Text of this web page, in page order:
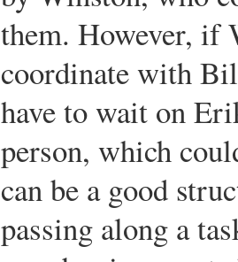
them. However, if
coordinate with
have to wait on
person, which
can be a good
passing along a